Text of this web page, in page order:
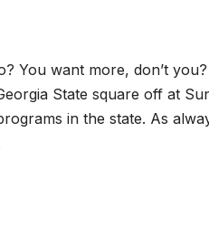
You want more, don’t you?
State square off at
in the state. As